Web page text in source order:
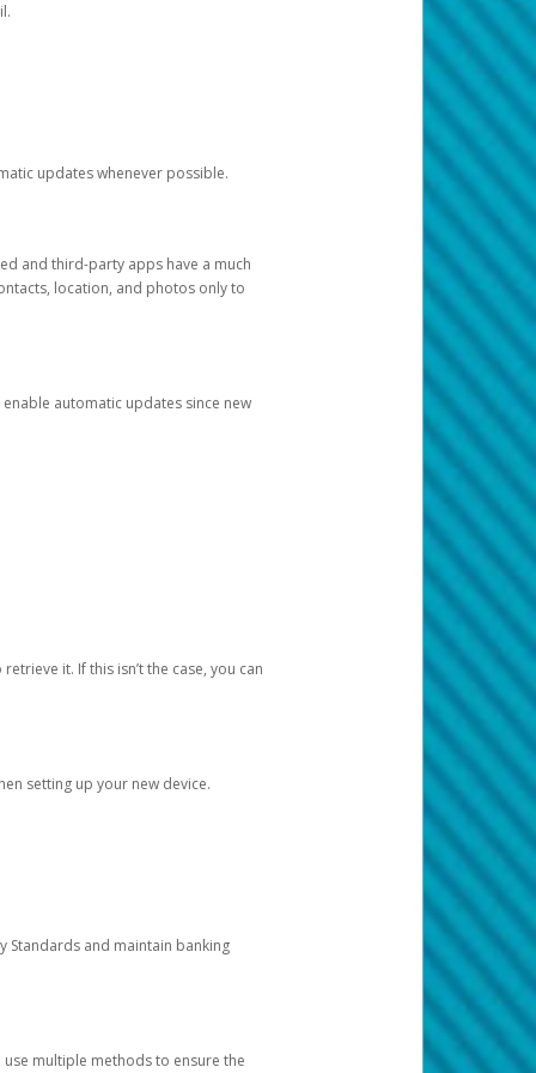
updates whenever possible.
and third-party apps have a much
location, and photos only to
automatic updates since new
it. If this isn’t the case, you can
setting up your new device.
Standards and maintain banking
multiple methods to ensure the